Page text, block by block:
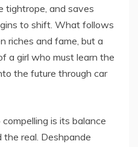
tightrope, and saves
to shift. What follows
riches and fame, but a
a girl who must learn the
the future through car
is its balance
real. Deshpande